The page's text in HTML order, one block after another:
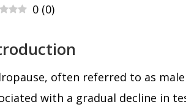
0 (0)
often referred to as
with a gradual decline in